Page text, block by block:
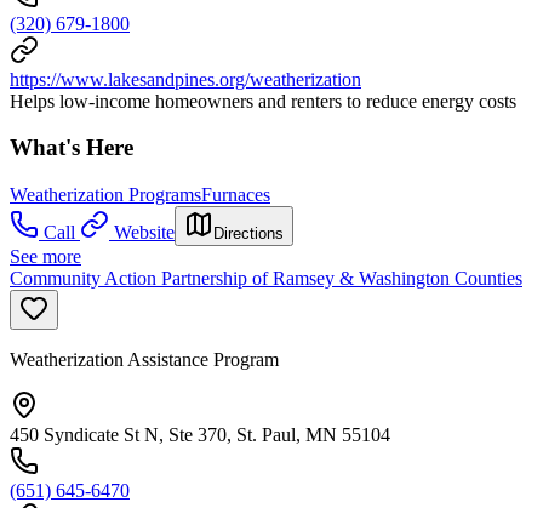
(320) 679-1800
https://www.lakesandpines.org/weatherization
Helps low-income homeowners and renters to reduce energy costs
What's Here
Weatherization ProgramsFurnaces
Call
Website Directions
See more
Community Action Partnership of Ramsey & Washington Counties
Weatherization Assistance Program
450 Syndicate St N, Ste 370, St. Paul, MN 55104
(651) 645-6470